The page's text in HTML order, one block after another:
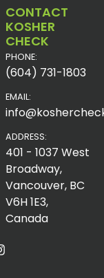
CONTACT
KOSHER
CHECK
PHONE:
(604) 731-1803
EMAIL:
ADDRESS:
401 - 1037 West
Broadway,
Vancouver, BC
V6H 1E3,
Canada